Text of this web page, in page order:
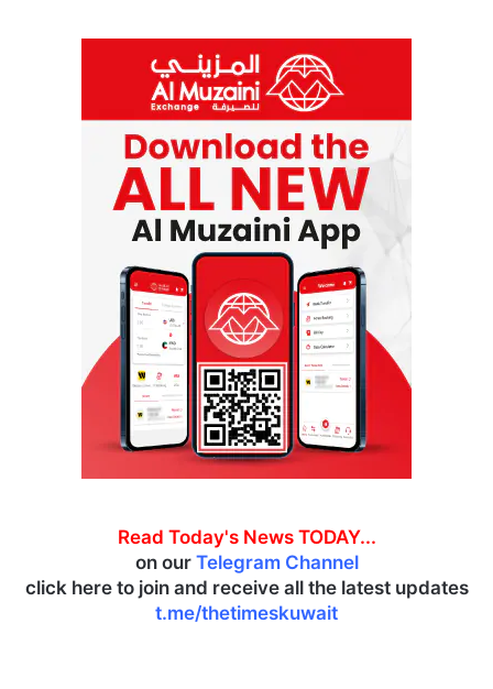
Read Today's News TODAY...
on our Telegram Channel
click here to join and receive all the latest updates
t.me/thetimeskuwait